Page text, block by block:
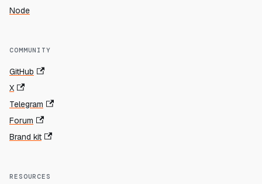
Node
COMMUNITY
GitHub
X
Telegram
Forum
Brand kit
RESOURCES